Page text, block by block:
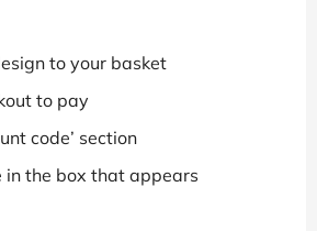
to your basket
to pay
code’ section
in the box that appears